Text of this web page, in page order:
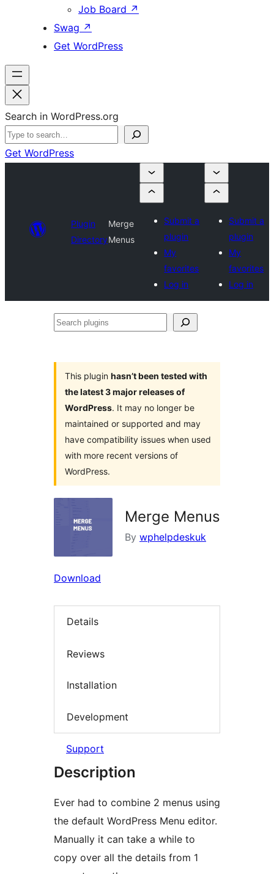
Job Board ↗
Swag ↗
Get WordPress
Search in WordPress.org
Get WordPress
Plugin
Directory
Merge
Menus
Submit a
plugin
My
favorites
Log in
Submit a
plugin
My
favorites
Log in
Search
This plugin hasn’t been tested with
the latest 3 major releases of
WordPress. It may no longer be
maintained or supported and may
have compatibility issues when used
with more recent versions of
WordPress.
Merge Menus
By wphelpdeskuk
Download
Details
Reviews
Installation
Development
Support
Description
Ever had to combine 2 menus using
the default WordPress Menu editor.
Manually it can take a while to
copy over all the details from 1